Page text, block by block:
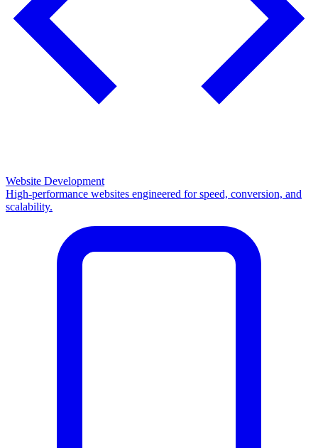
Website Development
High-performance websites engineered for speed, conversion, and
scalability.